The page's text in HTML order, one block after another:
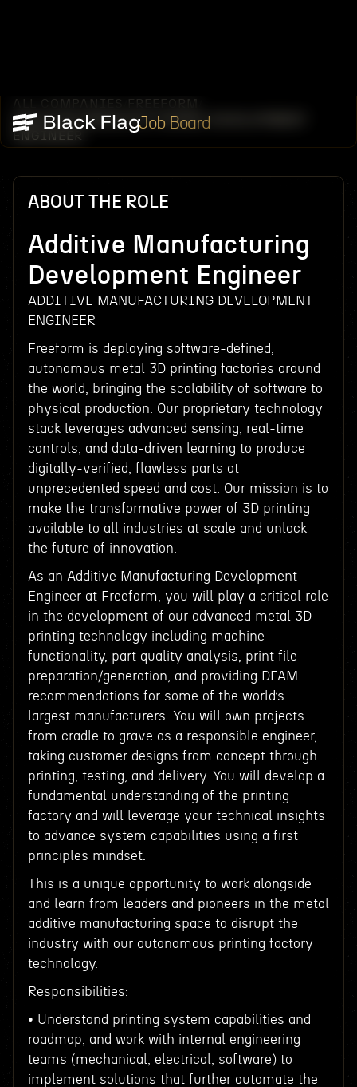
Job Board
ALL COMPANIES FREEFORM
ADDITIVE MANUFACTURING DEVELOPMENT
ENGINEER
ABOUT THE ROLE
Additive Manufacturing
Development Engineer
ADDITIVE MANUFACTURING DEVELOPMENT
ENGINEER
Freeform is deploying software-defined,
autonomous metal 3D printing factories around
the world, bringing the scalability of software to
physical production. Our proprietary technology
stack leverages advanced sensing, real-time
controls, and data-driven learning to produce
digitally-verified, flawless parts at
unprecedented speed and cost. Our mission is to
make the transformative power of 3D printing
available to all industries at scale and unlock
the future of innovation.
As an Additive Manufacturing Development
Engineer at Freeform, you will play a critical role
in the development of our advanced metal 3D
printing technology including machine
functionality, part quality analysis, print file
preparation/generation, and providing DFAM
recommendations for some of the world’s
largest manufacturers. You will own projects
from cradle to grave as a responsible engineer,
taking customer designs from concept through
printing, testing, and delivery. You will develop a
fundamental understanding of the printing
factory and will leverage your technical insights
to advance system capabilities using a first
principles mindset.
This is a unique opportunity to work alongside
and learn from leaders and pioneers in the metal
additive manufacturing space to disrupt the
industry with our autonomous printing factory
technology.
Responsibilities:
• Understand printing system capabilities and
roadmap, and work with internal engineering
teams (mechanical, electrical, software) to
implement solutions that further automate the